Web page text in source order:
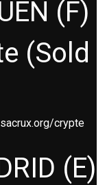
(F)
(Sold
crypte
(E)